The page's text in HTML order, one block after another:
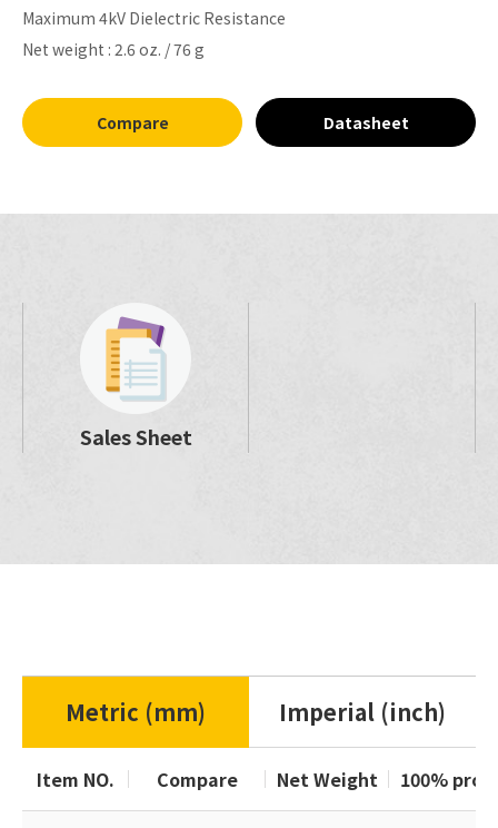
Maximum 4kV Dielectric Resistance
Net weight : 2.6 oz. / 76 g
Compare Datasheet
Sales Sheet
Metric (mm) Imperial (inch)
Item NO. Compare Net Weight 100%